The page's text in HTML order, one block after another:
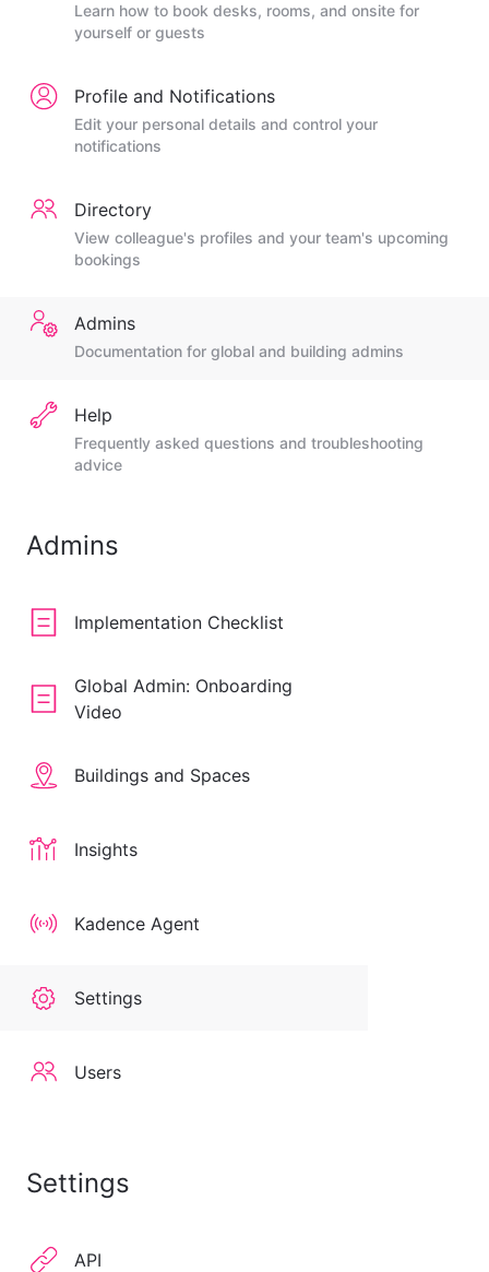
Learn how to book desks, rooms, and onsite for
yourself or guests
Profile and Notifications
Edit your personal details and control your
notifications
Directory
View colleague's profiles and your team's upcoming
bookings
Admins
Documentation for global and building admins
Help
Frequently asked questions and troubleshooting
advice
Admins
Implementation Checklist
Global Admin: Onboarding
Video
Buildings and Spaces
Insights
Kadence Agent
Settings
Users
Settings
API